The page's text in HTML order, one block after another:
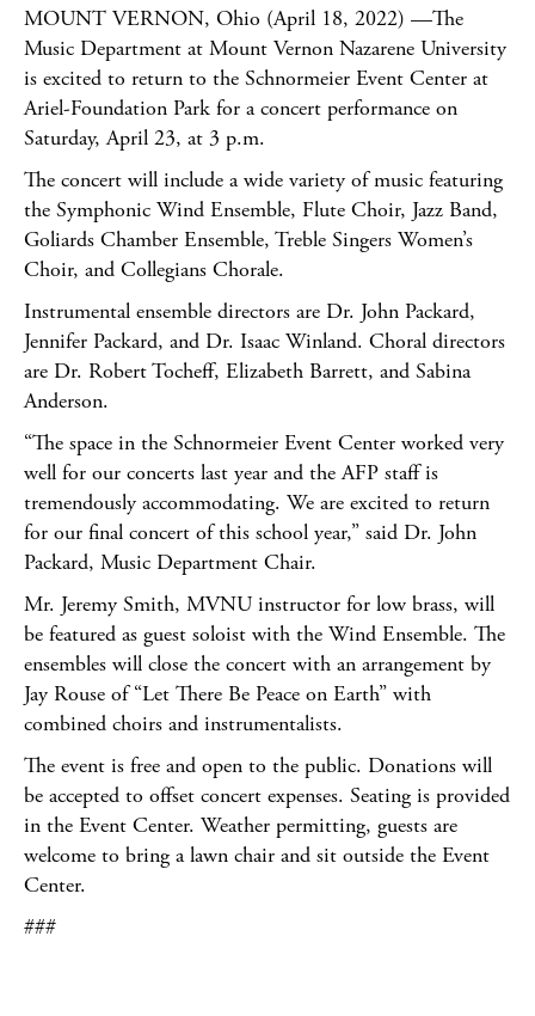
MOUNT VERNON, Ohio (April 18, 2022) —The
Music Department at Mount Vernon Nazarene University
is excited to return to the Schnormeier Event Center at
Ariel-Foundation Park for a concert performance on
Saturday, April 23, at 3 p.m.
The concert will include a wide variety of music featuring
the Symphonic Wind Ensemble, Flute Choir, Jazz Band,
Goliards Chamber Ensemble, Treble Singers Women’s
Choir, and Collegians Chorale.
Instrumental ensemble directors are Dr. John Packard,
Jennifer Packard, and Dr. Isaac Winland. Choral directors
are Dr. Robert Tocheff, Elizabeth Barrett, and Sabina
Anderson.
“The space in the Schnormeier Event Center worked very
well for our concerts last year and the AFP staff is
tremendously accommodating. We are excited to return
for our final concert of this school year,” said Dr. John
Packard, Music Department Chair.
Mr. Jeremy Smith, MVNU instructor for low brass, will
be featured as guest soloist with the Wind Ensemble. The
ensembles will close the concert with an arrangement by
Jay Rouse of “Let There Be Peace on Earth” with
combined choirs and instrumentalists.
The event is free and open to the public. Donations will
be accepted to offset concert expenses. Seating is provided
in the Event Center. Weather permitting, guests are
welcome to bring a lawn chair and sit outside the Event
Center.
###